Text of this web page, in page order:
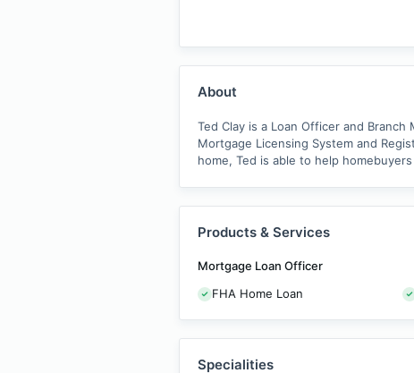
About
Ted Clay is a Loan Officer and
Mortgage Licensing System and
home, Ted is able to help
Products & Services
Mortgage Loan Officer
FHA Home Loan
Specialities